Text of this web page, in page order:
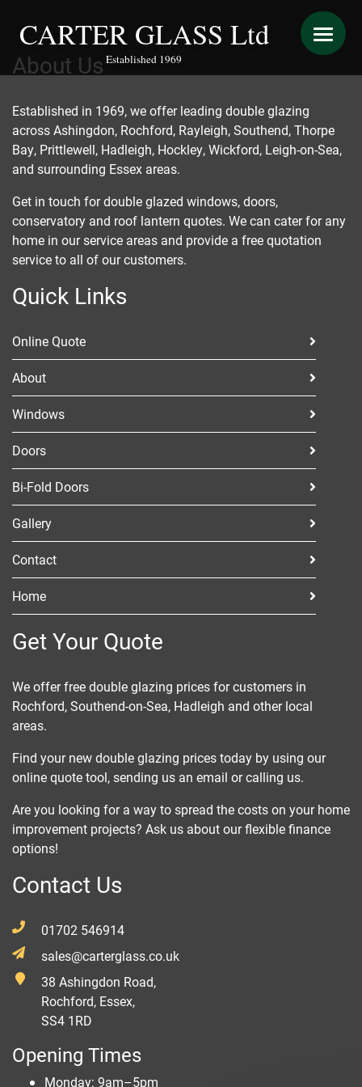
CARTER GLASS Ltd
Established 1969
About Us
Established in 1969, we offer leading double glazing
acrossAshingdon, Rochford, Rayleigh,Southend, Thorpe
Bay, Prittlewell, Hadleigh, Hockley, Wickford, Leigh-on-Sea,
and surrounding Essex areas.
Get in touch for double glazed windows, doors,
conservatory and roof lantern quotes. We can cater for any
home in our service areas and provide a free quotation
service to all of our customers.
Quick Links
Online Quote
About
Windows
Doors
Bi-Fold Doors
Gallery
Contact
Home
Get Your Quote
We offer free double glazing prices for customers in
Rochford, Southend-on-Sea, Hadleigh and other local
areas.
Find your new double glazing prices today by using our
online quote tool, sending us an email or calling us.
Are you looking for a way to spread the costs on your home
improvement projects? Ask us about our flexible finance
options!
Contact Us
01702 546914
sales@carterglass.co.uk
38 Ashingdon Road,
Rochford, Essex,
SS4 1RD
Opening Times
Monday: 9am–5pm
WINDOWS
DOORS
CONSERVATORY REFURBISHMENT
ABOUT
CONTACT